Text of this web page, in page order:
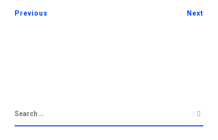
Previous Next